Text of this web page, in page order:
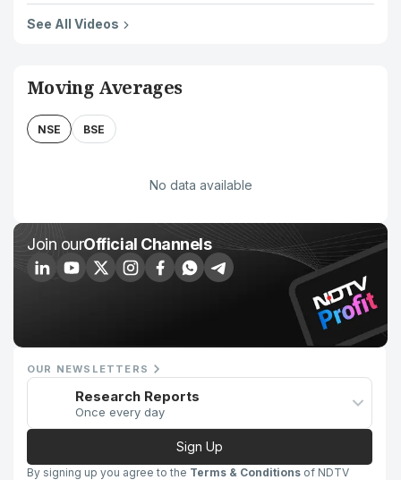
See All Videos
Moving Averages
NSE BSE
No data available
Join ourOfficial Channels
OUR NEWSLETTERS
Research Reports
Once every day
Sign Up
By signing up you agree to the Terms & Conditions of NDTV